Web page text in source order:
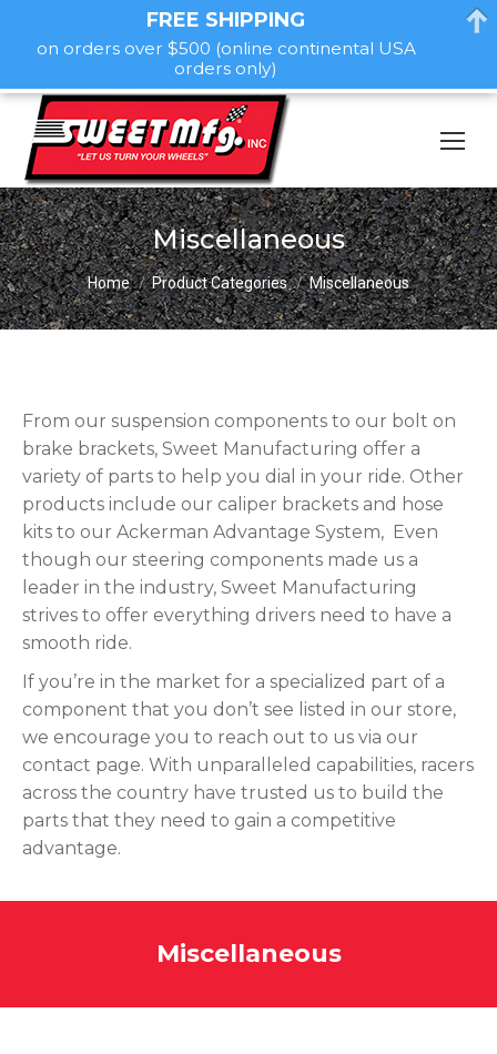
Miscellaneous
You are here:
Home Product Categories Miscellaneous
From our suspension components to our bolt on
brake brackets, Sweet Manufacturing offer a
variety of parts to help you dial in your ride. Other
products include our caliper brackets and hose
kits to our Ackerman Advantage System, Even
though our steering components made us a
leader in the industry, Sweet Manufacturing
strives to offer everything drivers need to have a
smooth ride.
If you’re in the market for a specialized part of a
component that you don’t see listed in our store,
we encourage you to reach out to us via our
contact page. With unparalleled capabilities, racers
across the country have trusted us to build the
parts that they need to gain a competitive
advantage.
Miscellaneous
FREE SHIPPING
on orders over $500 (online continental USA
orders only)